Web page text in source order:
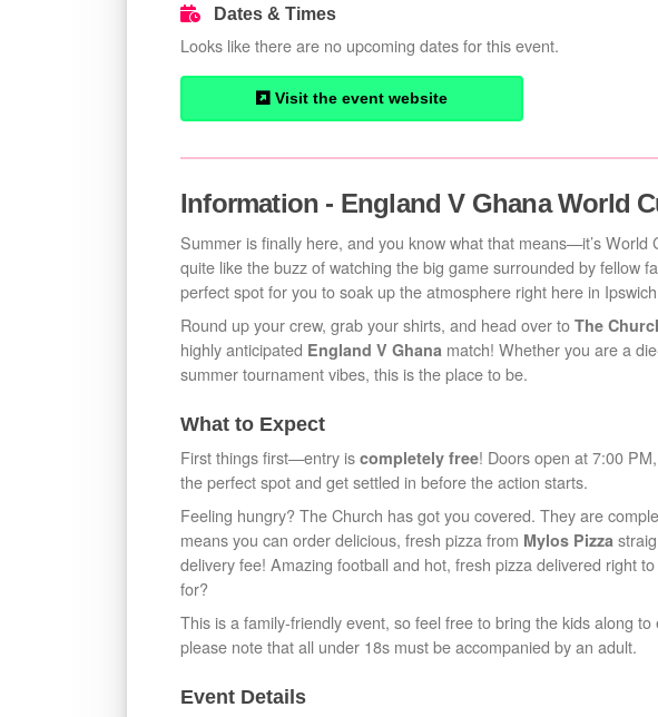
Dates & Times
Looks like there are no upcoming dates for this event.
Visit the event website
Information - England V Ghana World
Summer is finally here, and you know what that means—it’s World
quite like the buzz of watching the big game surrounded by fellow
perfect spot for you to soak up the atmosphere right here in
Round up your crew, grab your shirts, and head over to The
highly anticipated England V Ghana match! Whether you are a
summer tournament vibes, this is the place to be.
What to Expect
First things first—entry is completely free! Doors open at 7:00
the perfect spot and get settled in before the action starts.
Feeling hungry? The Church has got you covered. They are
means you can order delicious, fresh pizza from Mylos Pizza
delivery fee! Amazing football and hot, fresh pizza delivered right
for?
This is a family-friendly event, so feel free to bring the kids along
please note that all under 18s must be accompanied by an adult.
Event Details